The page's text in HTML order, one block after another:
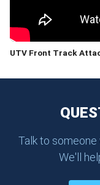
UTV Front Track
Talk to
We'll